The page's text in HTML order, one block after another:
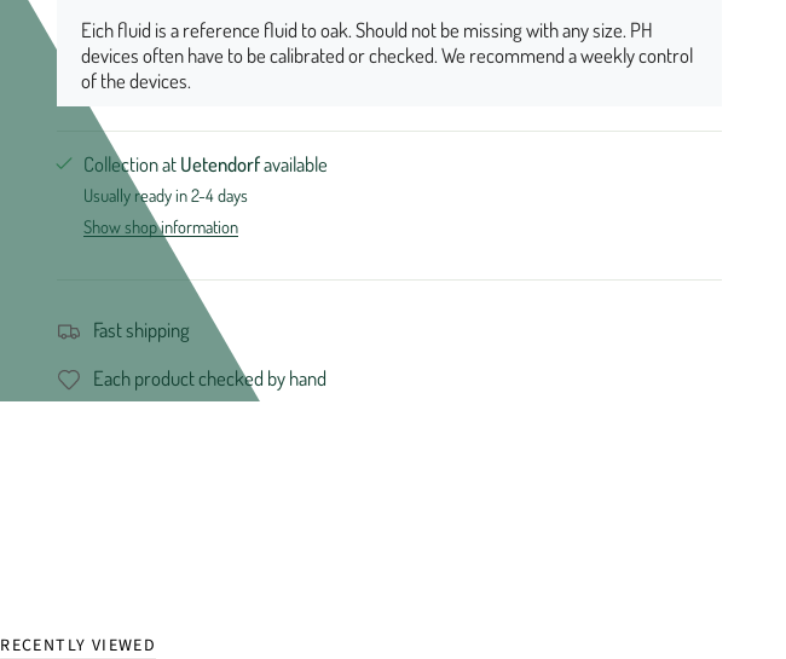
Eich fluid is a reference fluid to oak. Should not be missing with any size. PH
devices often have to be calibrated or checked. We recommend a weekly control
of the devices.
Collection atUetendorfavailable
Usually ready in 2-4 days
Show shop information
Fast shipping
Each product checked by hand
RECENTLY VIEWED